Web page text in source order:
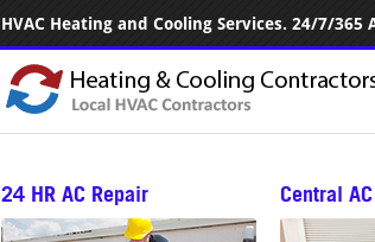
HVAC Heating and Cooling Services. 24/7/365
24 HR AC Repair Central